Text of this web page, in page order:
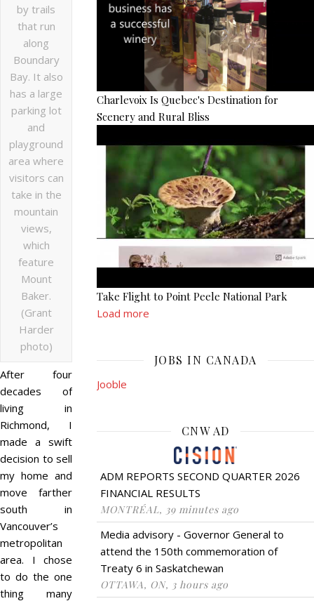
by trails
that run
along
Boundary
Bay. It also
has a large
parking lot
and
playground
area where
visitors can
take in the
mountain
views,
which
feature
Mount
Baker.
(Grant
Harder
photo)
After four
decades of
living in
Richmond, I
made a swift
decision to sell
my home and
move farther
south in
Vancouver’s
metropolitan
area. I chose
to do the one
thing many
Charlevoix Is Quebec's Destination for
Scenery and Rural Bliss
Take Flight to Point Peele National Park
Load more
JOBS IN CANADA
Jooble
CNW AD
ADM REPORTS SECOND QUARTER 2026
FINANCIAL RESULTS
MONTRÉAL, 39 minutes ago
Media advisory - Governor General to
attend the 150th commemoration of
Treaty 6 in Saskatchewan
OTTAWA, ON, 3 hours ago